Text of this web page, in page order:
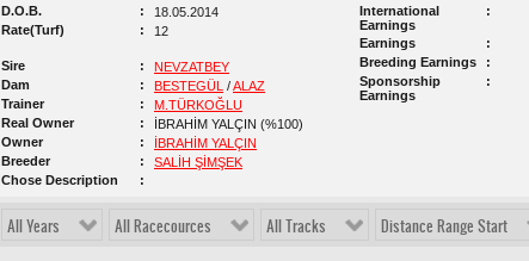
D.O.B.
18.05.2014
Rate(Turf)
12
Sire
NEVZATBEY
Dam
BESTEGÜL /ALAZ
Trainer
M.TÜRKOĞLU
Real Owner
İBRAHİM YALÇIN (%100)
Owner
İBRAHİM YALÇIN
Breeder
SALİH ŞİMŞEK
Chose Description
International
Earnings
Earnings
Breeding Earnings
Sponsorship
Earnings
All Years All Racecources All Tracks Distance Range Start